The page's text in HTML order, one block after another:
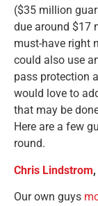
($35 million
due around $17
must-have right
could also use
pass protection
would love to
that may be
Here are a few
round.
Chris Lindstrom
Our own guys